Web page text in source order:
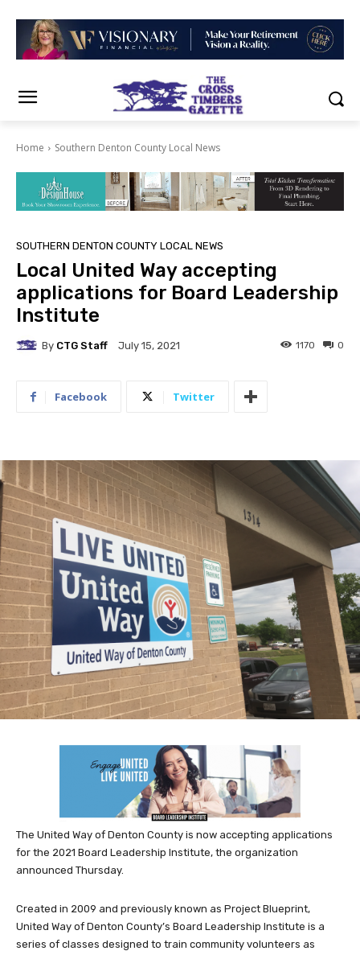
Home Southern Denton County Local News
SOUTHERN DENTON COUNTY LOCAL NEWS
Local United Way accepting
applications for Board Leadership
Institute
By CTG Staff July 15, 2021 0
1170
Facebook Twitter
The United Way of Denton County is now accepting applications
for the 2021 Board Leadership Institute, the organization
announced Thursday.
Created in 2009 and previously known as Project Blueprint,
United Way of Denton County’s Board Leadership Institute is a
series of classes designed to train community volunteers as